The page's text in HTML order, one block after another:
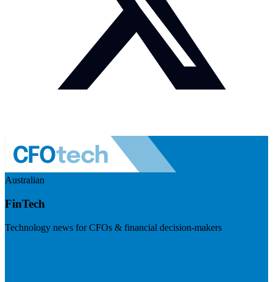
Australian
FinTech
Technology news for CFOs & financial decision-makers